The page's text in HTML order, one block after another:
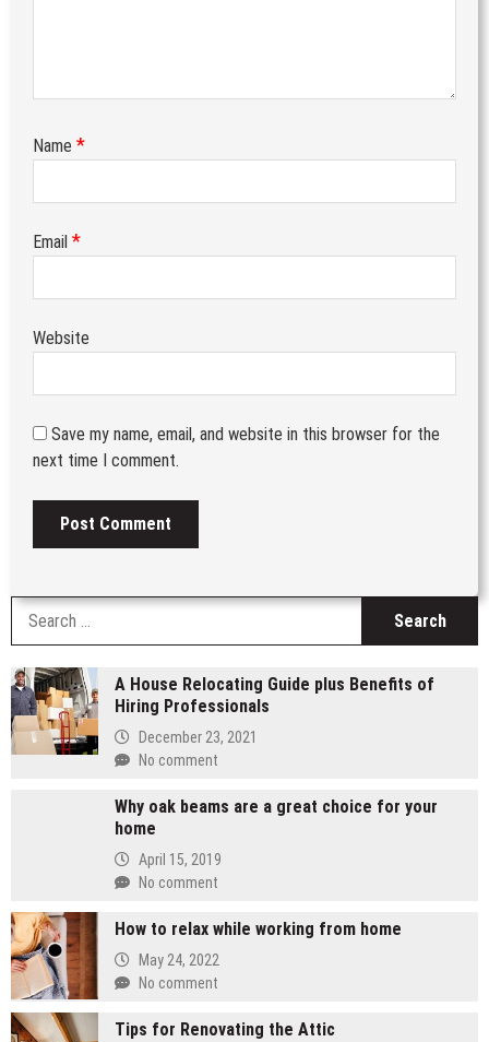
Name *
Email *
Website
Save my name, email, and website in this browser for the
next time I comment.
A House Relocating Guide plus Benefits of
Hiring Professionals
December 23, 2021
No comment
Why oak beams are a great choice for your
home
April 15, 2019
No comment
How to relax while working from home
May 24, 2022
No comment
Tips for Renovating the Attic